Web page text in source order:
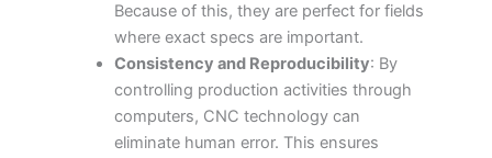
Because of this, they are perfect for fields
where exact specs are important.
Consistency and Reproducibility: By
controlling production activities through
computers, CNC technology can
eliminate human error. This ensures